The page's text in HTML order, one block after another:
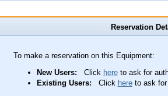
Reservation
To make a reservation on this Equipment:
New Users: Click hereto ask for
Existing Users: Click hereto ask for